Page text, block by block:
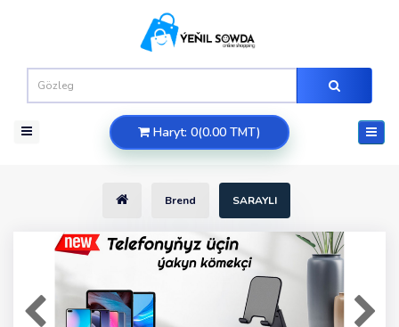
Haryt: 0(0.00 TMT)
Brend SARAYLI